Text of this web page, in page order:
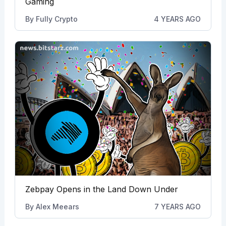
By Fully Crypto 4 YEARS AGO
Zebpay Opens in the Land Down Under
By Alex Meears 7 YEARS AGO